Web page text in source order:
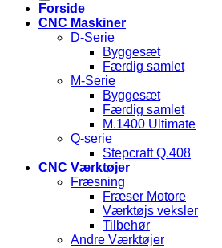
Forside
CNC Maskiner
D-Serie
Byggesæt
Færdig samlet
M-Serie
Byggesæt
Færdig samlet
M.1400 Ultimate
Q-serie
Stepcraft Q.408
CNC Værktøjer
Fræsning
Fræser Motore
Værktøjs veksler
Tilbehør
Andre Værktøjer